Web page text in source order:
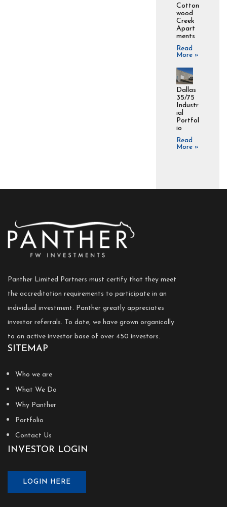
Cotton
wood
Creek
Apart
ments
Read
More »
Dallas
35/75
Industr
ial
Portfol
io
Read
More »
Panther Limited Partners must certify that they meet
the accreditation requirements to participate in an
individual investment. Panther greatly appreciates
investor referrals. To date, we have grown organically
to an active investor base of over 450 investors.
SITEMAP
Who we are
What We Do
Why Panther
Portfolio
Contact Us
INVESTOR LOGIN
LOGIN HERE